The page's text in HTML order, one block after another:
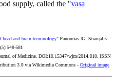
supply, called the "vasa
head and brain terminology" Panourias IG, Stranjalis
581
of Medicine. DOI:10.15347/wjm/2014.010. ISSN
3.0 via Wikimedia Commons - Original image